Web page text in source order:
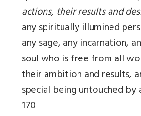
actions, their results and
any spiritually illumined
any sage, any incarnation,
soul who is free from all
their ambition and results,
special being untouched by
170